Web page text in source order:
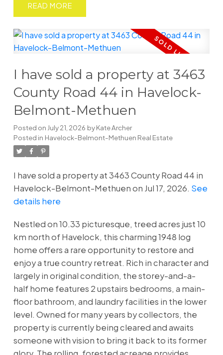
READ
I have sold a property at 3463
County Road 44 in Havelock-
Belmont-Methuen
Posted on July 21, 2026 byKate Archer
Posted in Havelock-Belmont-Methuen Real Estate
I have sold a property at 3463 County Road 44 in
Havelock-Belmont-Methuen on Jul 17, 2026. See
details here
Nestled on 10.33 picturesque, treed acres just 10
km north of Havelock, this charming 1948 log
home offers a rare opportunity to restore and
enjoy a true country retreat. Rich in character and
largely in original condition, the storey-and-a-
half home features 2 upstairs bedrooms, a main-
floor bathroom, and laundry facilities in the lower
level. Owned for many years by collectors, the
property is currently being cleared and awaits
someone with vision to bring it back to its former